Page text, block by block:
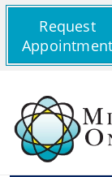
Request
Appointment